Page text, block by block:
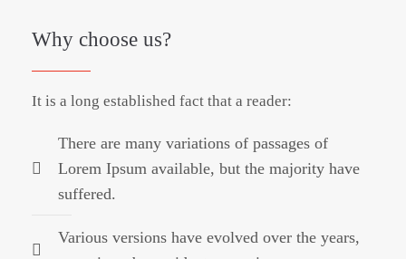
Why choose us?
It is a long established fact that a reader:
There are many variations of passages of
Lorem Ipsum available, but the majority have
suffered.
Various versions have evolved over the years,